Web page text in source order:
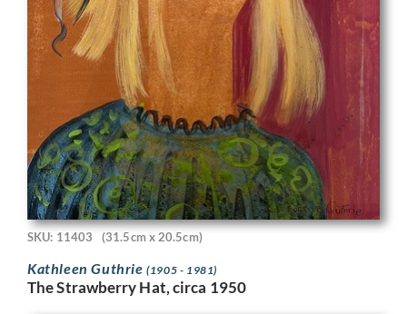
SKU: 11403 (31.5cm x 20.5cm)
Kathleen Guthrie(1905 - 1981)
The Strawberry Hat, circa 1950